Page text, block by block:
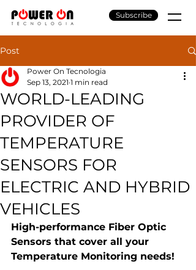
Subscribe
Post
WORLD-LEADING
PROVIDER OF
TEMPERATURE
SENSORS FOR
ELECTRIC AND HYBRID
VEHICLES
Power On Tecnologia
Sep 13, 2021 1 min read
High-performance Fiber Optic
Sensors that cover all your
Temperature Monitoring needs!